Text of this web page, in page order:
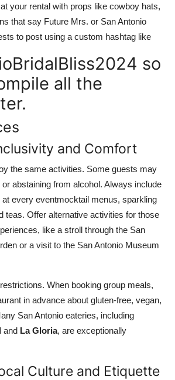
your rental with props like cowboy hats,
that say Future Mrs. or San Antonio
to post using a custom hashtag like
so
all the
and Comfort
the same activities. Some guests may
abstaining from alcohol. Always include
at every eventmocktail menus, sparkling
teas. Offer alternative activities for those
like a stroll through the San
or a visit to the San Antonio Museum
When booking group meals,
in advance about gluten-free, vegan,
San Antonio eateries, including
and La Gloria, are exceptionally
Culture and Etiquette